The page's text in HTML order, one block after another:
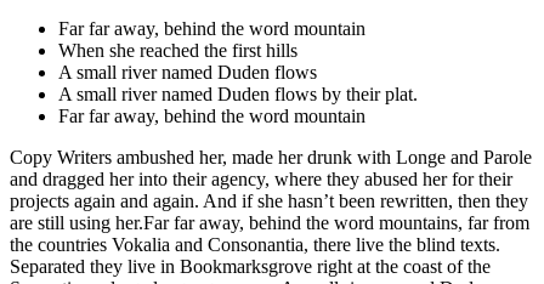
Far far away, behind the word mountain
When she reached the first hills
A small river named Duden flows
A small river named Duden flows by their plat.
Far far away, behind the word mountain
Copy Writers ambushed her, made her drunk with Longe and Parole
and dragged her into their agency, where they abused her for their
projects again and again. And if she hasn’t been rewritten, then they
are still using her.Far far away, behind the word mountains, far from
the countries Vokalia and Consonantia, there live the blind texts.
Separated they live in Bookmarksgrove right at the coast of the